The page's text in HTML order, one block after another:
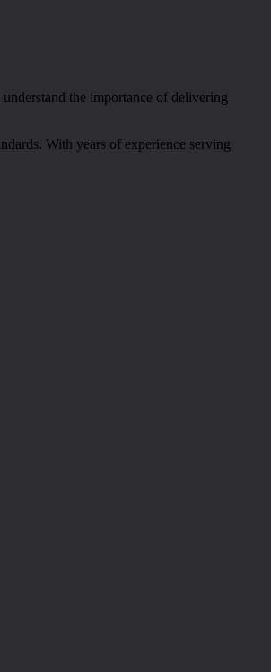
understand the importance of delivering
With years of experience serving